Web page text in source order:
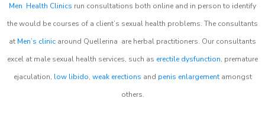
Men Health Clinics run consultations both online and in person to identify
the would be courses of a client’s sexual health problems. The consultants
at Men’s clinic around Quellerina are herbal practitioners. Our consultants
excel at male sexual health services, such as erectile dysfunction, premature
ejaculation, low libido, weak erections and penis enlargementamongst
others.